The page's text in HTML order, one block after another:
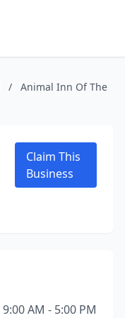
/
Animal Inn Of The
Claim This
Business
9:00 AM - 5:00 PM